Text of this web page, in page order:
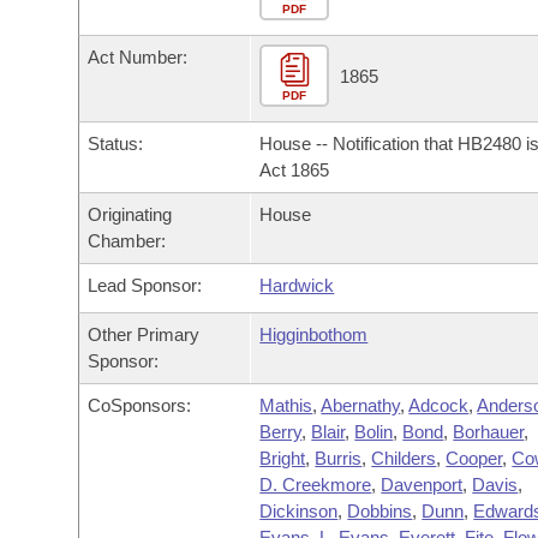
Bills in House Committees
Bills in Senate Committees
Bills in Joint Committees
Meetings Of The Whole/Business Meetings
Personalized Bill Tracking
Bills Returned from Committee
Bill Conflicts Report
Bills on Committee Agendas
Senate
House Budget
Senate Budget
House Roll Call
Arkansas Code and Constitution of 1874
Uncodified Historic Legislation
Governor's Veto List
Search Center
PDF
Act Number:
PDF
1865
Status:
House -- Notification that HB2480
Act 1865
Originating
Chamber:
House
Lead Sponsor: Hardwick
Other Primary
Sponsor:
Higginbothom
CoSponsors: Mathis,Abernathy,Adcock,
Berry, Blair, Bolin, Bond, Borhauer,
Bright, Burris,Childers,Cooper,
D. Creekmore, Davenport, Davis,
Dickinson, Dobbins, Dunn,